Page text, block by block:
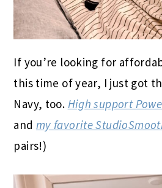
If you’re looking for
this time of year, I just got
Navy, too. High support
and my favorite
pairs!)